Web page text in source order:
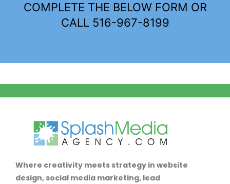
COMPLETE THE BELOW FORM OR
CALL 516-967-8199
Where creativity meets strategy in website
design, social media marketing, lead